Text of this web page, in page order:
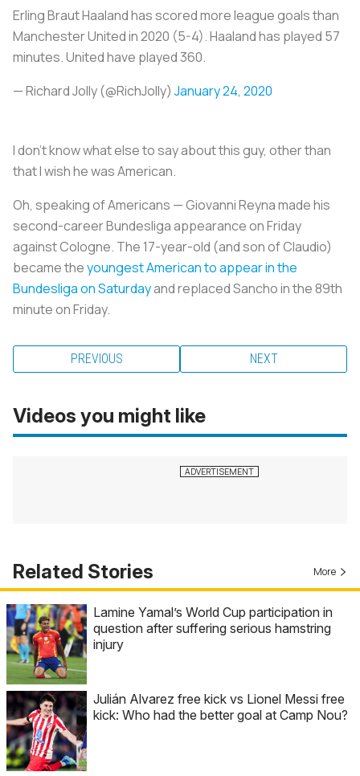
Erling Braut Haaland has scored more league goals than
Manchester United in 2020 (5-4). Haaland has played 57
minutes. United have played 360.
— Richard Jolly (@RichJolly) January 24, 2020
I don’t know what else to say about this guy, other than
that I wish he was American.
Oh, speaking of Americans — Giovanni Reyna made his
second-career Bundesliga appearance on Friday
against Cologne. The 17-year-old (and son of Claudio)
became theyoungest American to appear in the
Bundesliga on Saturdayand replaced Sancho in the 89th
minute on Friday.
PREVIOUS NEXT
Videos you might like
Related Stories More
Lamine Yamal’s World Cup participation in
question after suffering serious hamstring
injury
Julián Alvarez free kick vs Lionel Messi free
kick: Who had the better goal at Camp Nou?